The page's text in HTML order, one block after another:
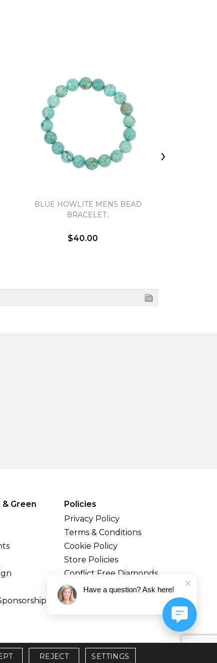
BLUE HOWLITE MENS BEAD
BRACELET..
$40.00
›
REJECT SETTINGS
Green
Policies
Privacy Policy
Terms & Conditions
Cookie Policy
Store Policies
Conflict Free Diamonds
Shipping & Returns
Have a question? Ask here!